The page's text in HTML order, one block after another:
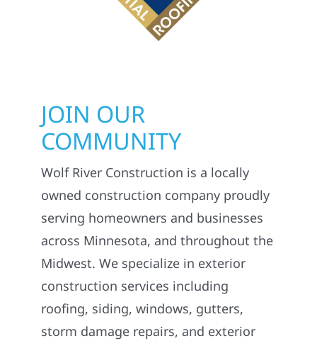
JOIN OUR
COMMUNITY
Wolf River Construction is a locally
owned construction company proudly
serving homeowners and businesses
across Minnesota, and throughout the
Midwest. We specialize in exterior
construction services including
roofing, siding, windows, gutters,
storm damage repairs, and exterior